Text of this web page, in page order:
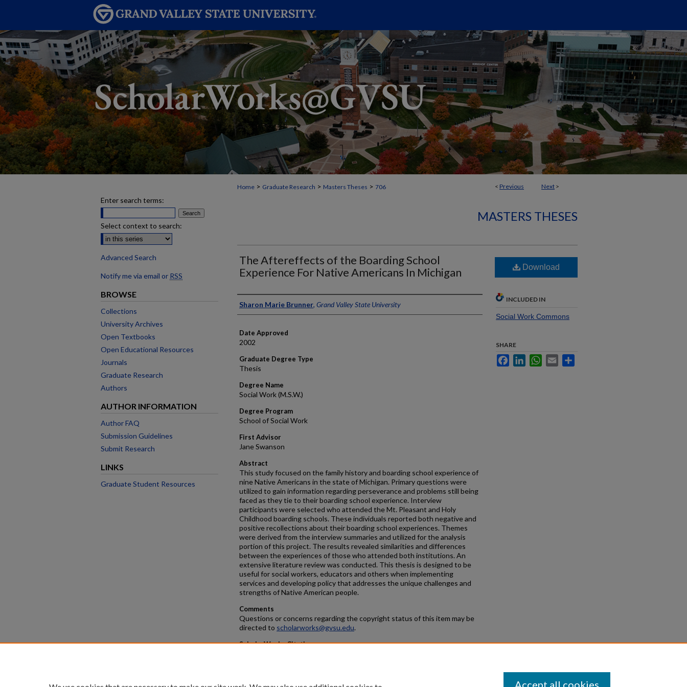
< Previous Next >
Home > Graduate Research > Masters Theses > 706
MASTERS THESES
The Aftereffects of the Boarding School
Experience For Native Americans In Michigan
Author
Sharon Marie Brunner, Grand Valley State University
Date Approved
2002
Graduate Degree Type
Thesis
Degree Name
Social Work (M.S.W.)
Degree Program
School of Social Work
First Advisor
Jane Swanson
Abstract
This study focused on the family history and boarding school experience of
nine Native Americans in the state of Michigan. Primary questions were
utilized to gain information regarding perseverance and problems still being
faced as they tie to their boarding school experience. Interview
participants were selected who attended the Mt. Pleasant and Holy
Childhood boarding schools. These individuals reported both negative and
positive recollections about their boarding school experiences. Themes
were derived from the interview summaries and utilized for the analysis
portion of this project. The results revealed similarities and differences
between the experiences of those who attended both institutions. An
extensive literature review was conducted. This thesis is designed to be
useful for social workers, educators and others when implementing
services and developing policy that addresses the unique challenges and
strengths of Native American people.
Comments
Questions or concerns regarding the copyright status of this item may be
directed to scholarworks@gvsu.edu.
ScholarWorks Citation
Download
INCLUDED IN
Social Work Commons
SHARE
FacebookLinkedInWhatsApp
Email
Enter search terms:
Select context to search:
Advanced Search
Notify me via email or RSS
BROWSE
Collections
University Archives
Open Textbooks
Open Educational Resources
Journals
Graduate Research
Authors
AUTHOR INFORMATION
Author FAQ
Submission Guidelines
Submit Research
LINKS
Graduate Student Resources
Accept all cookies